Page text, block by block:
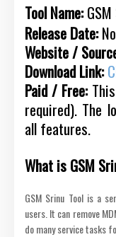
Tool Name:
Release Date:
Website /
Download Link:
Paid / Free:
required). The
all features.
What is GSM
GSM Srinu Tool is a
users. It can remove
do many service tasks